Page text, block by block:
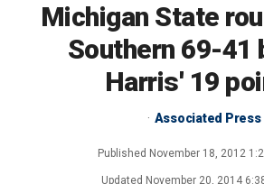
Michigan State
Southern 69-41
Harris' 19
Associated Press
Published November 18, 2012
Updated November 20, 2014